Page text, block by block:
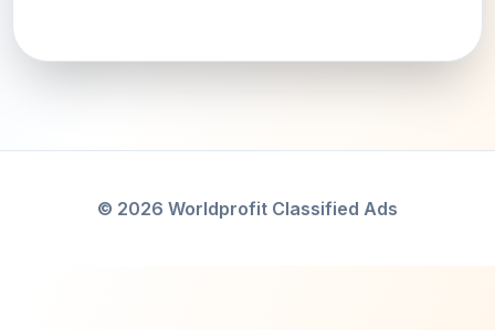
© 2026 Worldprofit Classified Ads